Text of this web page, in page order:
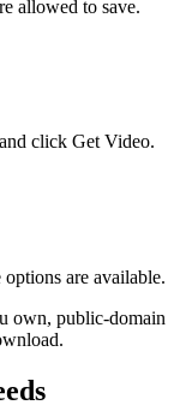
allowed to save.
click Get Video.
are available.
own, public-domain